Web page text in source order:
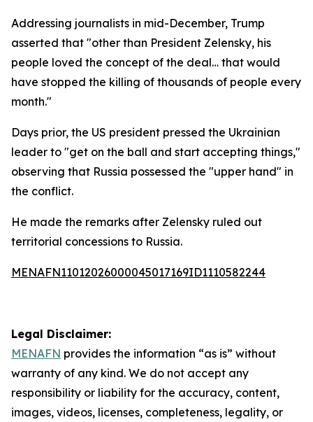
Addressing journalists in mid-December, Trump
asserted that "other than President Zelensky, his
people loved the concept of the deal… that would
have stopped the killing of thousands of people every
month."
Days prior, the US president pressed the Ukrainian
leader to "get on the ball and start accepting things,"
observing that Russia possessed the "upper hand" in
the conflict.
He made the remarks after Zelensky ruled out
territorial concessions to Russia.
MENAFN11012026000045017169ID1110582244
Legal Disclaimer:
MENAFN provides the information “as is” without
warranty of any kind. We do not accept any
responsibility or liability for the accuracy, content,
images, videos, licenses, completeness, legality, or